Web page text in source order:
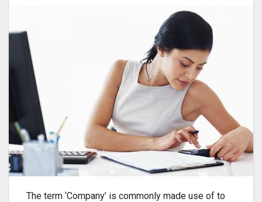
The term ‘Company’ is commonly made use of to